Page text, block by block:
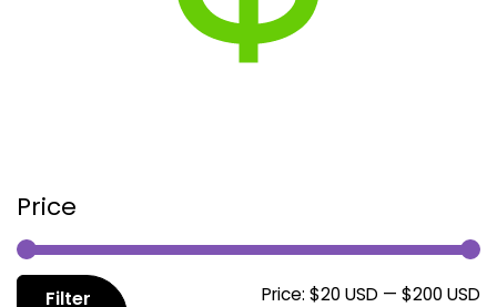
Price
Filter Price: $20 USD — $200 USD